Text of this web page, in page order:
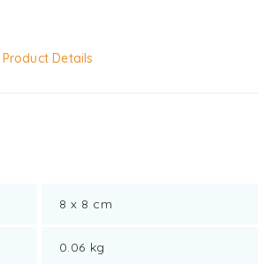
Product Details
8 x 8 cm
0.06 kg